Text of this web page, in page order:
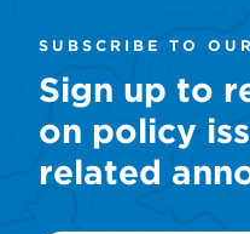
SUBSCRIBE TO
Sign up to
on policy
related